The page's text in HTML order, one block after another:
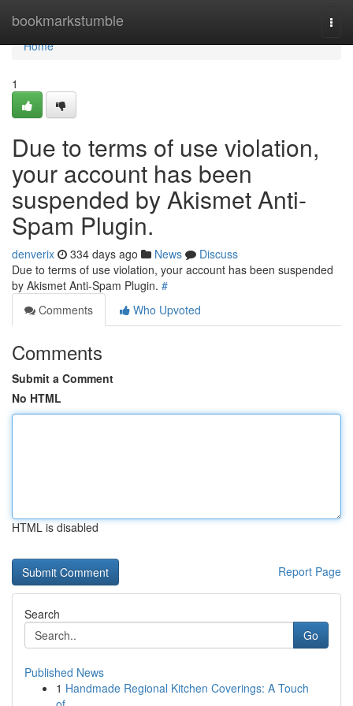
bookmarkstumble
Home
Home
1
Due to terms of use violation,
your account has been
suspended by Akismet Anti-
Spam Plugin.
denverix 334 days ago News
Discuss
Due to terms of use violation, your account has been suspended
by Akismet Anti-Spam Plugin. #
Comments
Who Upvoted
Comments
Submit a Comment
No HTML
HTML is disabled
Report Page
Search
Go
Published News
1 Handmade Regional Kitchen Coverings: A Touch